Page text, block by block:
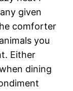
given
comforter
you
Either
dining